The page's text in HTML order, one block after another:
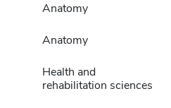
Anatomy
Anatomy
Health and
rehabilitation sciences